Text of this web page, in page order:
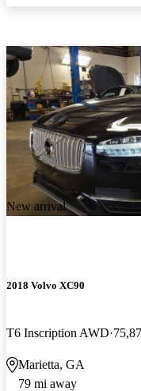
New arrival
2018 Volvo XC90
T6 Inscription AWD
Marietta, GA
79 mi away